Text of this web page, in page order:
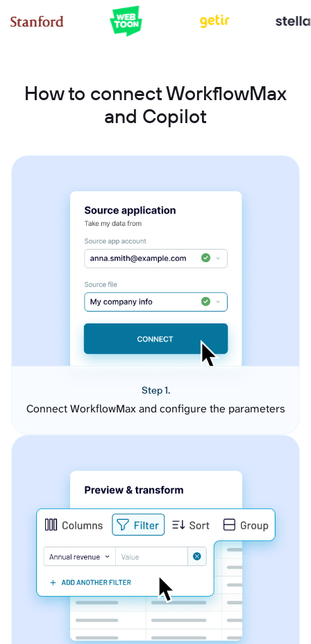
How to connect WorkflowMax
and Copilot
Step 1.
Connect WorkflowMax and configure the parameters